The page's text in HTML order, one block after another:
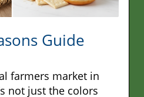
Guide
farmers market in
not just the colors